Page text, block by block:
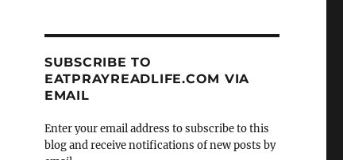
SUBSCRIBE TO
EATPRAYREADLIFE.COM VIA
EMAIL
Enter your email address to subscribe to this
blog and receive notifications of new posts by